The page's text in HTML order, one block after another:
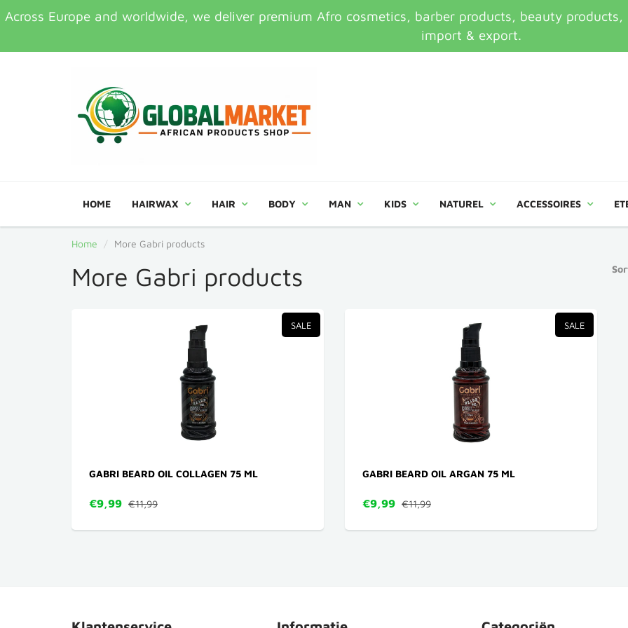
Across Europe and worldwide, we deliver premium Afro cosmetics, barber products, beauty
import & export.
HOME HAIRWAX HAIR BODY MAN KIDS NATUREL ACCESSOIRES
Home More Gabri products
More Gabri products
SALE
GABRI BEARD OIL COLLAGEN 75 ML
€9,99 €11,99
SALE
GABRI BEARD OIL ARGAN 75 ML
€9,99 €11,99